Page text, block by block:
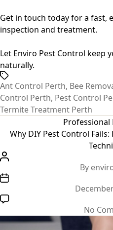
Get in touch today for a fast,
inspection and treatment.
Let Enviro Pest Control keep
naturally.
Tags
Ant Control Perth, Bee
Control Perth, Pest Control
Termite Treatment Perth
Professional
Why DIY Pest Control
By
No